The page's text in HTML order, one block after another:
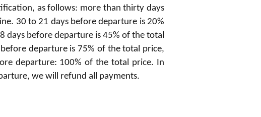
as follows: more than thirty days
30 to 21 days before departure is 20%
days before departure is 45% of the total
departure is 75% of the total price,
departure: 100% of the total price. In
we will refund all payments.